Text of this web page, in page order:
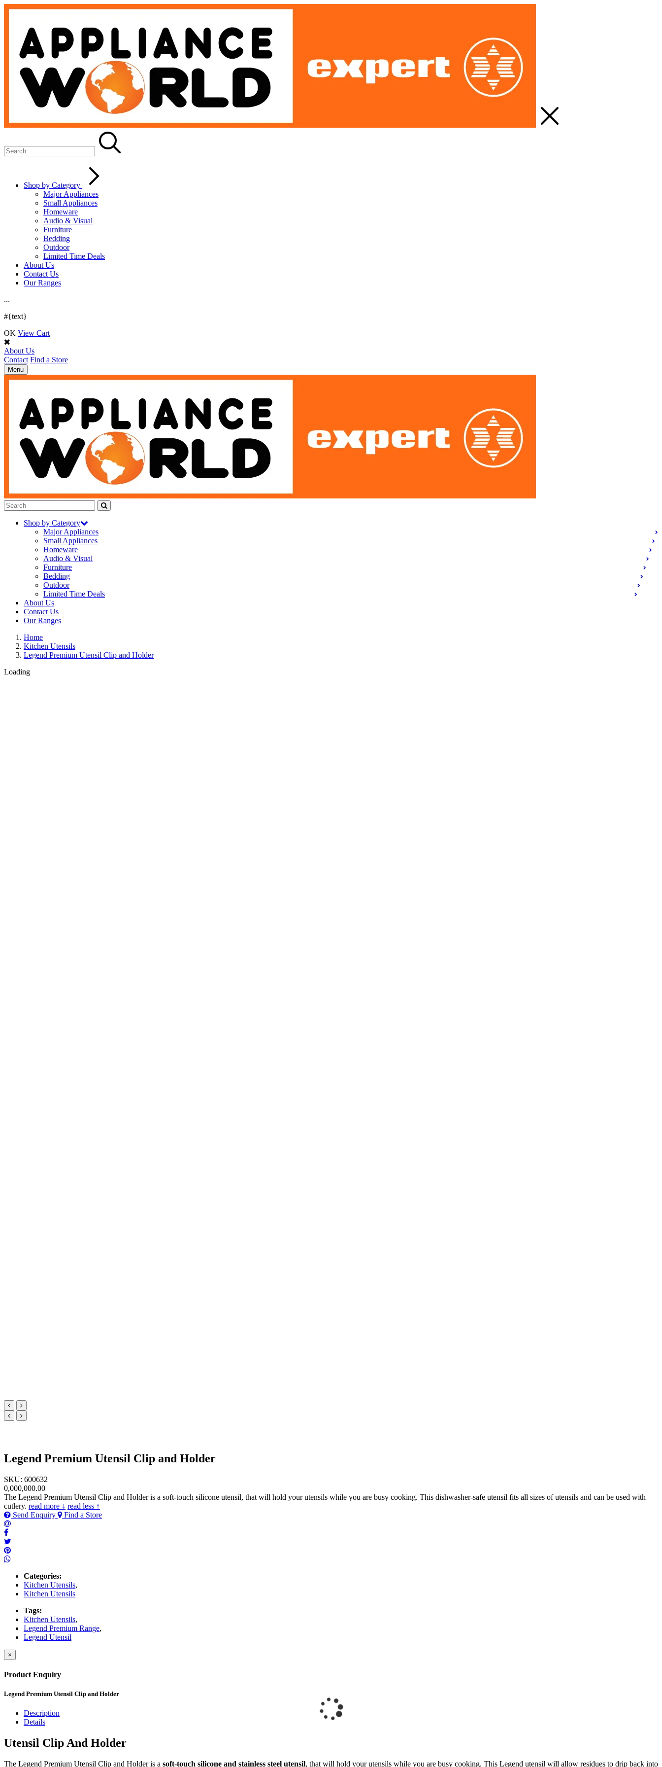
Shop by Category
Major Appliances
Small Appliances
Homeware
Audio & Visual
Furniture
Bedding
Outdoor
Limited Time Deals
About Us
Contact Us
Our Ranges
...
#{text}
OK View Cart
About Us
Contact Find a Store
Toggle
navigation
Menu
Shop by Category
Major Appliances
Small Appliances
Homeware
Audio & Visual
Furniture
Bedding
Outdoor
Limited Time Deals
About Us
Contact Us
Our Ranges
Home
Kitchen Utensils
Legend Premium Utensil Clip and Holder
Loading
Legend Premium Utensil Clip and Holder
SKU: 600632
0,000,000.00
The Legend Premium Utensil Clip and Holder is a soft-touch silicone utensil, that will hold your utensils while you are busy cooking. This dishwasher-safe utensil fits all sizes of utensils and can be used with
cutlery. read more ↓ read less ↑
Send Enquiry
Find a Store
Categories:
Kitchen Utensils,
Kitchen Utensils
Tags:
Kitchen Utensils,
Legend Premium Range,
Legend Utensil
×
Product Enquiry
Legend Premium Utensil Clip and Holder
Description
Details
Utensil Clip And Holder
The Legend Premium Utensil Clip and Holder is a soft-touch silicone and stainless steel utensil, that will hold your utensils while you are busy cooking. This Legend utensil will allow residues to drip back into